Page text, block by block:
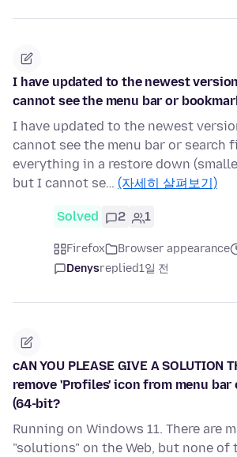
I have updated to the newest
cannot see the menu bar or
I have updated to the newest
cannot see the menu bar or search
everything in a restore down
but I cannot se… (자세히 살펴보기)
Solved 2 1
Firefox Browser appearance
Denysreplied1일 전
cAN YOU PLEASE GIVE A SOLUTION
remove 'Profiles' icon from menu bar
(64-bit?
Running on Windows 11. There are
"solutions" on the Web, but none of